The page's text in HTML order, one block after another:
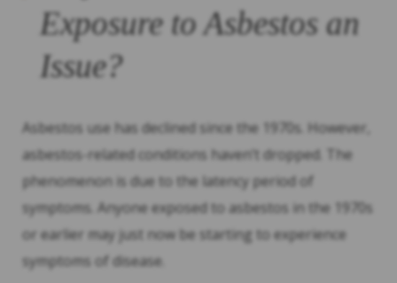
Exposure to Asbestos an
Issue?
Asbestos use has declined since the 1970s. However,
asbestos-related conditions haven’t dropped. The
phenomenon is due to the latency period of
symptoms. Anyone exposed to asbestos in the 1970s
or earlier may just now be starting to experience
symptoms of disease.